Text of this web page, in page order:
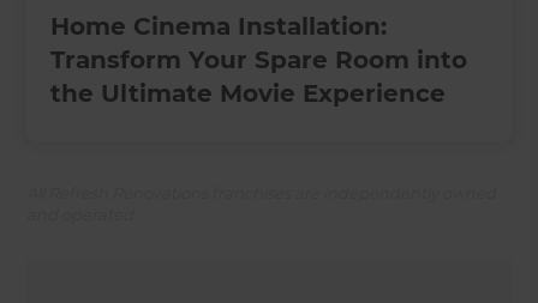
Home Cinema Installation:
Transform Your Spare Room into
the Ultimate Movie Experience